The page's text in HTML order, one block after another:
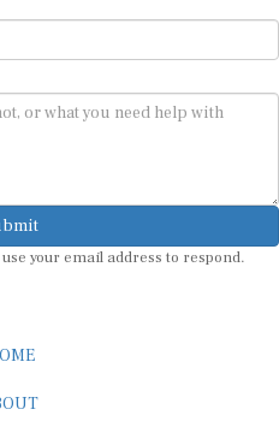
your email address to respond.